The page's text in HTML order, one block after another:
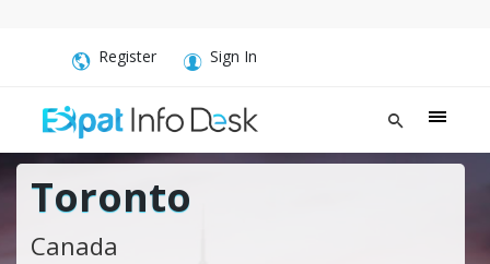
Register Sign In
Toronto
Canada